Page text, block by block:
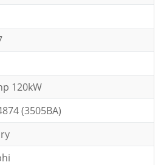
120kW
(3505BA)